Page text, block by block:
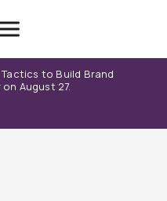
Tactics to Build Brand
August 27.